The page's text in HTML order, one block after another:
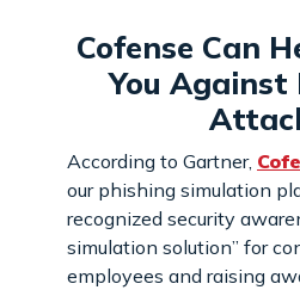
Cofense Can
You Against
According to Gartner,
our phishing simulation
recognized security
simulation solution” for
employees and raising